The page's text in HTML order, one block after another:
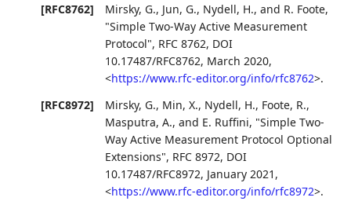
[RFC8762]
Mirsky, G., Jun, G., Nydell, H., and R. Foote,
"Simple Two-Way Active Measurement
Protocol", RFC 8762, DOI
10.17487/RFC8762, March 2020,
<https://www.rfc-editor.org/info/rfc8762>.
[RFC8972]
Mirsky, G., Min, X., Nydell, H., Foote, R.,
Masputra, A., and E. Ruffini, "Simple Two-
Way Active Measurement Protocol Optional
Extensions", RFC 8972, DOI
10.17487/RFC8972, January 2021 ,
<https://www.rfc-editor.org/info/rfc8972>.